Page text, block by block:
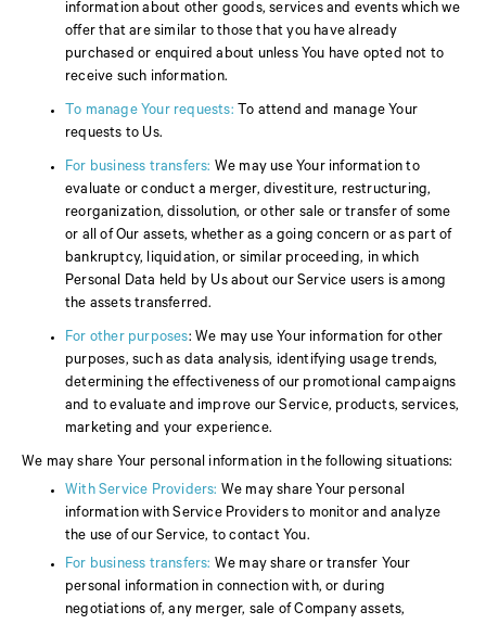
information about other goods, services and events which we
offer that are similar to those that you have already
purchased or enquired about unless You have opted not to
receive such information.
To manage Your requests: To attend and manage Your
requests to Us.
For business transfers: We may use Your information to
evaluate or conduct a merger, divestiture, restructuring,
reorganization, dissolution, or other sale or transfer of some
or all of Our assets, whether as a going concern or as part of
bankruptcy, liquidation, or similar proceeding, in which
Personal Data held by Us about our Service users is among
the assets transferred.
For other purposes: We may use Your information for other
purposes, such as data analysis, identifying usage trends,
determining the effectiveness of our promotional campaigns
and to evaluate and improve our Service, products, services,
marketing and your experience.
We may share Your personal information in the following situations:
With Service Providers: We may share Your personal
information with Service Providers to monitor and analyze
the use of our Service, to contact You.
For business transfers: We may share or transfer Your
personal information in connection with, or during
negotiations of, any merger, sale of Company assets,